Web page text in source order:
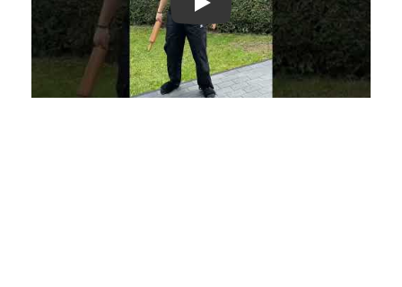
Play: Keynote (Google I/O '18)